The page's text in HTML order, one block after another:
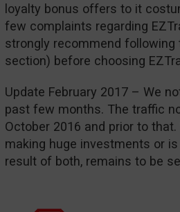
loyalty bonus offers to it
few complaints regarding
strongly recommend
section) before choosing
Update February 2017 – We
past few months. The traffic
October 2016 and prior to
making huge investments or
result of both, remains to be